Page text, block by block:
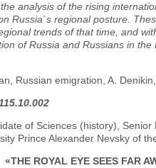
analysis of the rising
Russia`s regional posture.
trends of that time, and
of Russia and Russians in
Russian emigration, A.
of Sciences (history),
Prince Alexander Nevsky of
«THE ROYAL EYE SEES FAR